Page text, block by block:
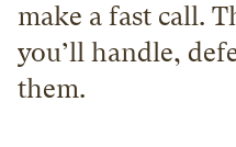
make a fast call.
you’ll handle,
them.